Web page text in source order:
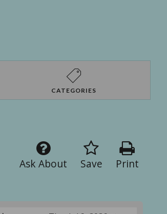
CATEGORIES
Print
Save
Ask About